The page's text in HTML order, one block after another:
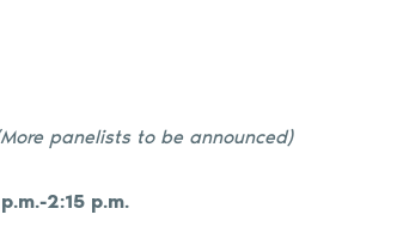
panelists to be announced)
2:15 p.m.